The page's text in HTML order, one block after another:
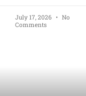
July 17, 2026
No
Comments